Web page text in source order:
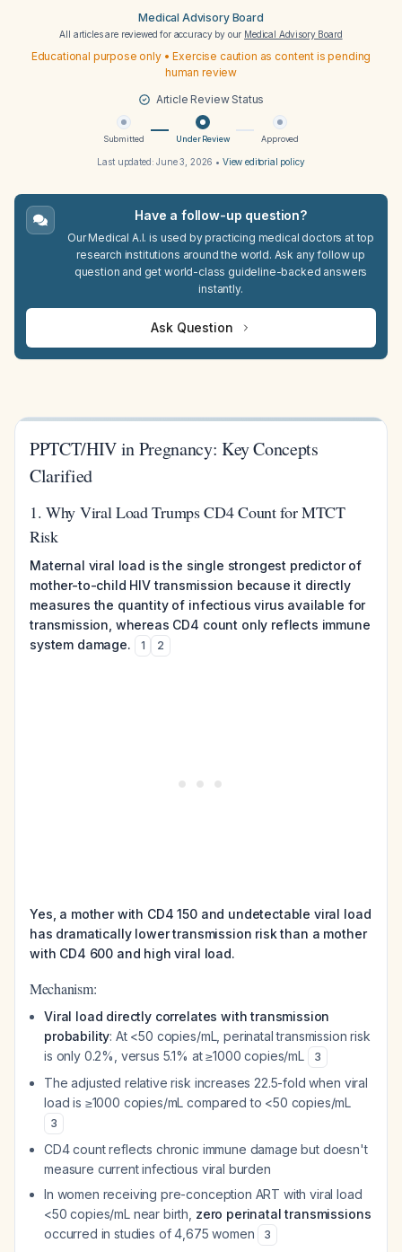
Medical Advisory Board
All articles are reviewed for accuracy by our Medical Advisory Board
Educational purpose only • Exercise caution as content is pending
human review
Article Review Status
Submitted Under Review Approved
Last updated:June 3, 2026 • View editorial policy
Have a follow-up question?
Our Medical A.I. is used by practicing medical doctors at top
research institutions around the world. Ask any follow up
question and get world-class guideline-backed answers
instantly.
Ask Question
PPTCT/HIV in Pregnancy: Key Concepts
Clarified
1. Why Viral Load Trumps CD4 Count for MTCT
Risk
Maternal viral load is the single strongest predictor of
mother-to-child HIV transmission because it directly
measures the quantity of infectious virus available for
transmission, whereas CD4 count only reflects immune
system damage.
1 2
Yes, a mother with CD4 150 and undetectable viral load
has dramatically lower transmission risk than a mother
with CD4 600 and high viral load.
Mechanism:
Viral load directly correlates with transmission
probability: At <50 copies/mL, perinatal transmission risk
is only 0.2%, versus 5.1% at ≥1000 copies/mL
3
The adjusted relative risk increases 22.5-fold when viral
load is ≥1000 copies/mL compared to <50 copies/mL
3
CD4 count reflects chronic immune damage but doesn't
measure current infectious viral burden
In women receiving pre-conception ART with viral load
<50 copies/mL near birth, zero perinatal transmissions
occurred in studies of 4,675 women
3